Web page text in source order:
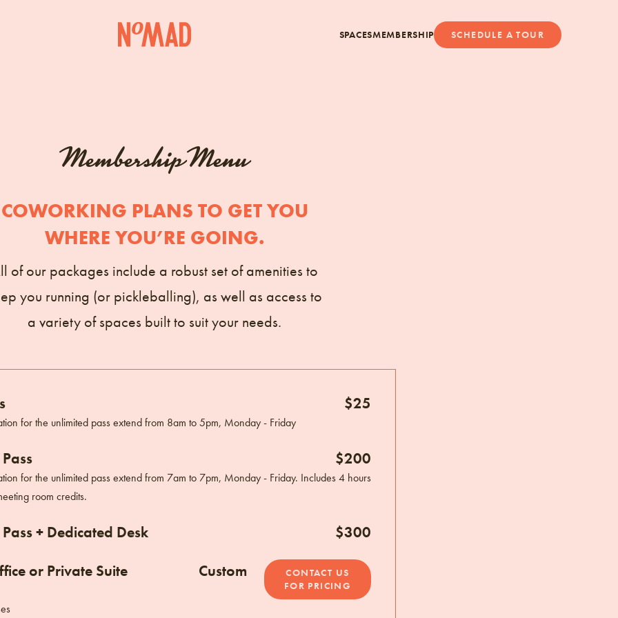
SPACESMEMBERSHIP SCHEDULE A TOUR
Membership Menu
COWORKING PLANS TO GET YOU
WHERE YOU’RE GOING.
of our packages include a robust set of amenities to
you running (or pickleballing), as well as access to
a variety of spaces built to suit your needs.
$25
for the unlimited pass extend from 8am to 5pm, Monday - Friday
$200
for the unlimited pass extend from 7am to 7pm, Monday - Friday. Includes 4 hours
room credits.
+ Dedicated Desk
$300
or Private Suite
Custom
CONTACT US
FOR PRICING